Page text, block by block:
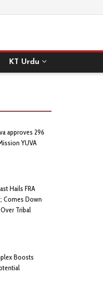
KT Urdu
approves 296
YUVA
Hails FRA
Comes Down
Tribal
Boosts